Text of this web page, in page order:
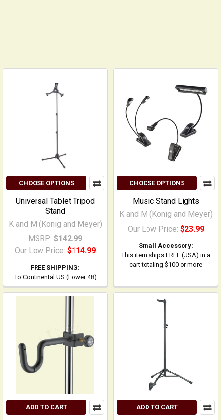
CHOOSE OPTIONS
Universal Tablet Tripod
Stand
K and M (Konig and Meyer)
MSRP: $142.99
Our Low Price: $114.99
FREE SHIPPING:
To Continental US (Lower 48)
CHOOSE OPTIONS
Music Stand Lights
K and M (Konig and Meyer)
Our Low Price: $23.99
Small Accessory:
This item ships FREE (USA) in a
cart totaling $100 or more
ADD TO CART ADD TO CART